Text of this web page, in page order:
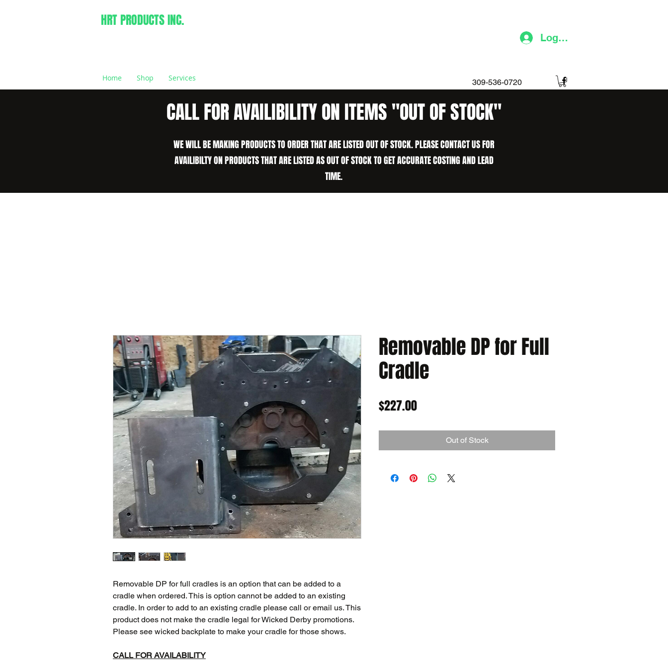
HRT PRODUCTS INC.
Log In
Home Shop Services 309-536-0720
CALL FOR AVAILIBILITY ON ITEMS "OUT OF STOCK"
WE WILL BE MAKING PRODUCTS TO ORDER THAT ARE LISTED OUT OF STOCK. PLEASE CONTACT US FOR
AVAILIBILTY ON PRODUCTS THAT ARE LISTED AS OUT OF STOCK TO GET ACCURATE COSTING AND LEAD
TIME.
Removable DP for full cradles is an option that can be added to a
cradle when ordered. This is option cannot be added to an existing
cradle. In order to add to an existing cradle please call or email us. This
product does not make the cradle legal for Wicked Derby promotions.
Please see wicked backplate to make your cradle for those shows.
CALL FOR AVAILABILITY
Removable DP for Full
Cradle
$227.00Price
Out of Stock